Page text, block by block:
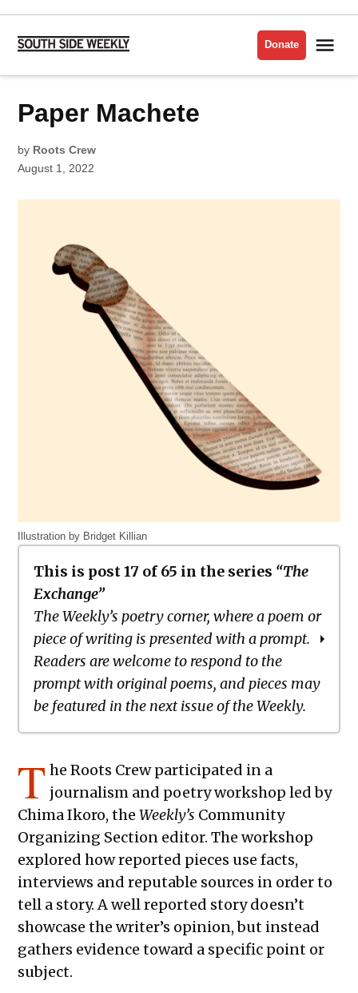
Skip
content
Side
Donate
POSTED
IN
LIT
Paper Machete
by Roots Crew
August 1, 2022
Illustration by Bridget Killian
This is post 17 of 65 in the series “The
Exchange”
The Weekly’s poetry corner, where a poem or
piece of writing is presented with a prompt.
Readers are welcome to respond to the
prompt with original poems, and pieces may
be featured in the next issue of the Weekly.
The Exchange: The Negro Speaks of
Dryland
The Exchange: blue is darker than
Black
The Exchange: Sans Fleur
The Exchange: Blindspot
The Exchange: Her.
The Exchange: Lint
The Exchange: Reality Check
The Exchange: Caution
T he Roots Crew participated in a
journalism and poetry workshop led by
Chima Ikoro, theWeekly’s Community
Organizing Section editor. The workshop
explored how reported pieces use facts,
interviews and reputable sources in order to
tell a story. A well reported story doesn’t
showcase the writer’s opinion, but instead
gathers evidence toward a specific point or
subject.